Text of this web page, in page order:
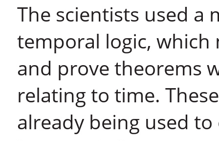
The scientists used a
temporal logic,
and prove theorems
relating to time.
already being used